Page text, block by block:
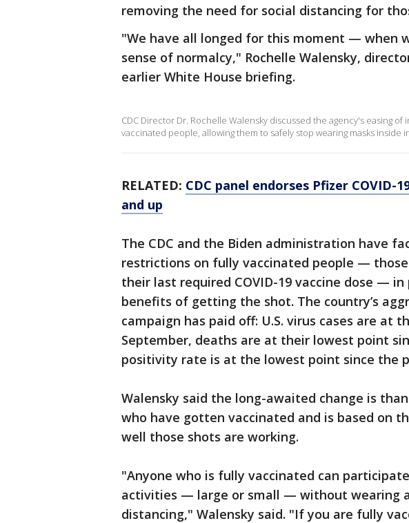
removing the need for social distancing for
"We have all longed for this moment — when
sense of normalcy," Rochelle Walensky,
earlier White House briefing.
CDC Director Dr. Rochelle Walensky discussed the agency's easing
vaccinated people, allowing them to safely stop wearing masks inside
RELATED: CDC panel endorses Pfizer COVID-
and up
The CDC and the Biden administration have
restrictions on fully vaccinated people —
their last required COVID-19 vaccine dose —
benefits of getting the shot. The country’s
campaign has paid off: U.S. virus cases are at
September, deaths are at their lowest point
positivity rate is at the lowest point since the
Walensky said the long-awaited change is
who have gotten vaccinated and is based on
well those shots are working.
"Anyone who is fully vaccinated can
activities — large or small — without wearing
distancing," Walensky said. "If you are fully